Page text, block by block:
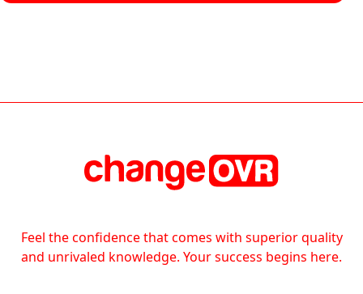
Feel the confidence that comes with superior quality
and unrivaled knowledge. Your success begins here.